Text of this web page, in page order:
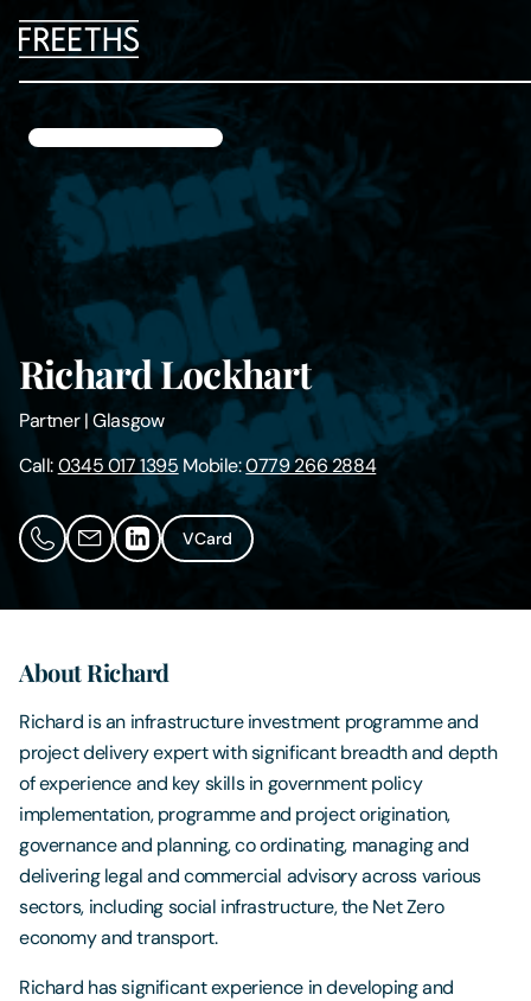
Legal Services
Sectors
Insights
About Us
Digital Law
Careers
Richard Lockhart
Partner|Glasgow
Call:0345 017 1395 Mobile:0779 266 2884
VCard
About Richard
Richard is an infrastructure investment programme and
project delivery expert with significant breadth and depth
of experience and key skills in government policy
implementation, programme and project origination,
governance and planning, co ordinating, managing and
delivering legal and commercial advisory across various
sectors, including social infrastructure, the Net Zero
economy and transport.
Richard has significant experience in developing and